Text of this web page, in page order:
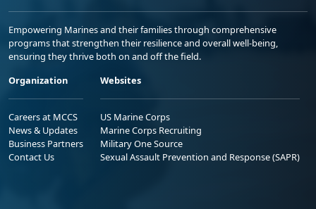
Empowering Marines and their families through comprehensive
programs that strengthen their resilience and overall well-being,
ensuring they thrive both on and off the field.
Organization
Careers at MCCS
News & Updates
Business Partners
Contact Us
Websites
US Marine Corps
Marine Corps Recruiting
Military One Source
Sexual Assault Prevention and Response (SAPR)